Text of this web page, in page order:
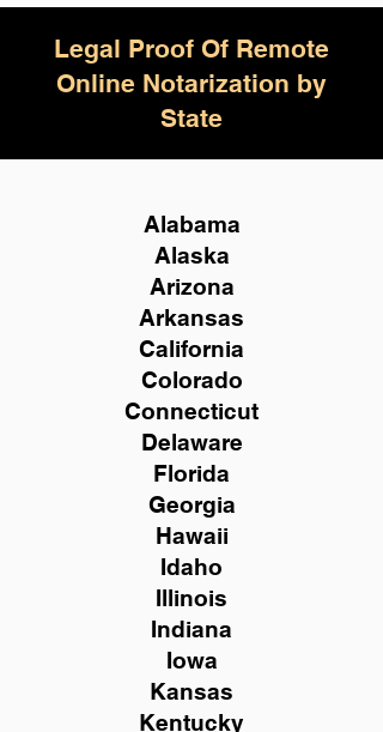
Legal Proof Of Remote
Online Notarization by
State
Alabama
Alaska
Arizona
Arkansas
California
Colorado
Connecticut
Delaware
Florida
Georgia
Hawaii
Idaho
Illinois
Indiana
Iowa
Kansas
Kentucky